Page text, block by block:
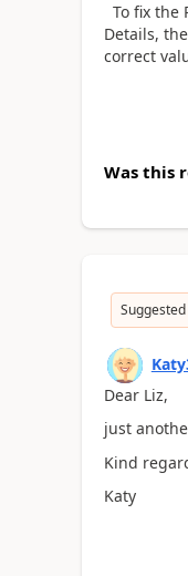
To fix the
Details,
correct
Was this
Dear Liz,
just
Kind
Katy